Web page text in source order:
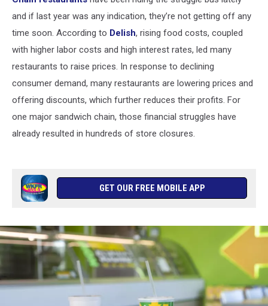
and if last year was any indication, they’re not getting off any
time soon. According to Delish, rising food costs, coupled
with higher labor costs and high interest rates, led many
restaurants to raise prices. In response to declining
consumer demand, many restaurants are lowering prices and
offering discounts, which further reduces their profits. For
one major sandwich chain, those financial struggles have
already resulted in hundreds of store closures.
GET OUR FREE MOBILE APP